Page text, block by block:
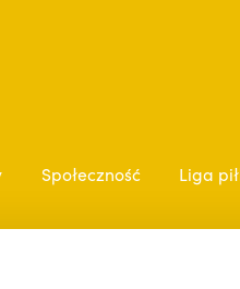
Społeczność Liga